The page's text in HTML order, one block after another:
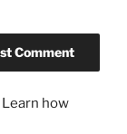
Learn how